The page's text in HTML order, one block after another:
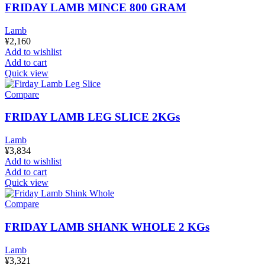
FRIDAY LAMB MINCE 800 GRAM
Lamb
¥2,160
Add to wishlist
Add to cart
Quick view
Compare
FRIDAY LAMB LEG SLICE 2KGs
Lamb
¥3,834
Add to wishlist
Add to cart
Quick view
Compare
FRIDAY LAMB SHANK WHOLE 2 KGs
Lamb
¥3,321